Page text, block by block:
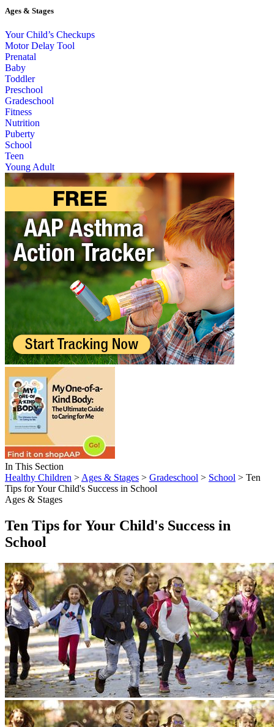
Ages & Stages
Your Child’s Checkups
Motor Delay Tool
Prenatal
Baby
Toddler
Preschool
Gradeschool
Fitness
Nutrition
Puberty
School
Teen
Young Adult
In This Section
Healthy Children > Ages & Stages > Gradeschool > School > Ten
Tips for Your Child's Success in School
Ages & Stages
Ten Tips for Your Child's Success in
School